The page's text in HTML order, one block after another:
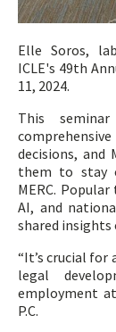
Elle Soros,
ICLE's 49th
11, 2024.
This
comprehensive
decisions, and
them to stay
MERC.
AI, and
shared insights
“It’s crucial
legal
employment
P.C.